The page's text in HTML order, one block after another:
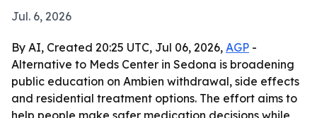
Jul. 6, 2026
By AI, Created 20:25 UTC, Jul 06, 2026, AGP -
Alternative to Meds Center in Sedona is broadening
public education on Ambien withdrawal, side effects
and residential treatment options. The effort aims to
help people make safer medication decisions while